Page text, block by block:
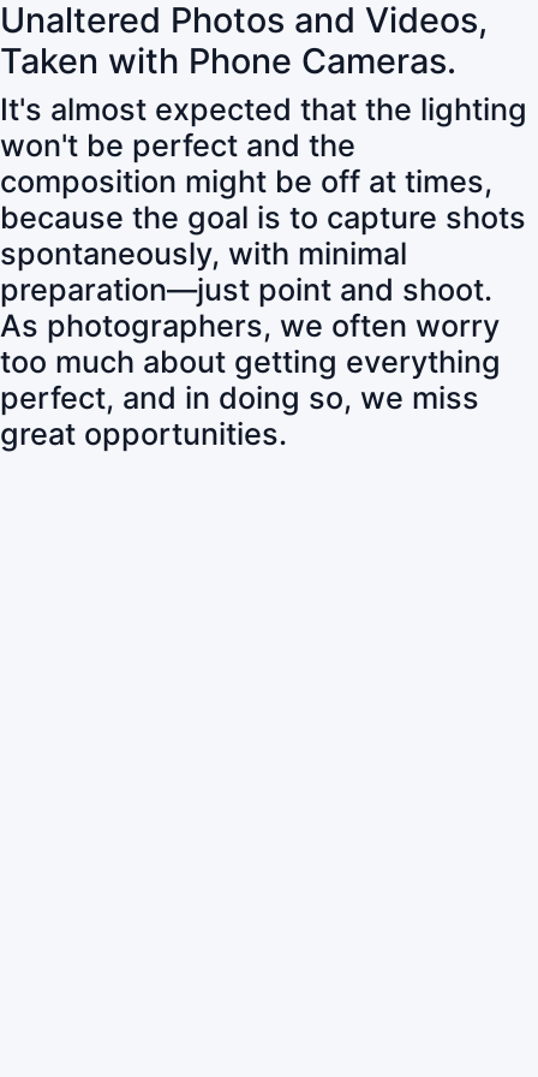
Unaltered Photos and Videos,
Taken with Phone Cameras.
It's almost expected that the lighting
won't be perfect and the
composition might be off at times,
because the goal is to capture shots
spontaneously, with minimal
preparation—just point and shoot.
As photographers, we often worry
too much about getting everything
perfect, and in doing so, we miss
great opportunities.